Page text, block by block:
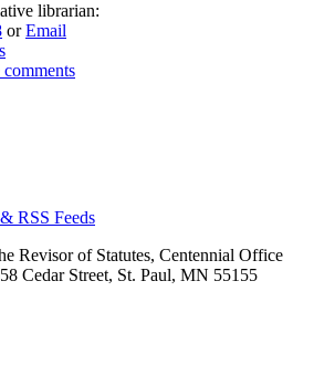
librarian:
orEmail
RSS Feeds
Revisor of Statutes, Centennial Office
Cedar Street, St. Paul, MN 55155